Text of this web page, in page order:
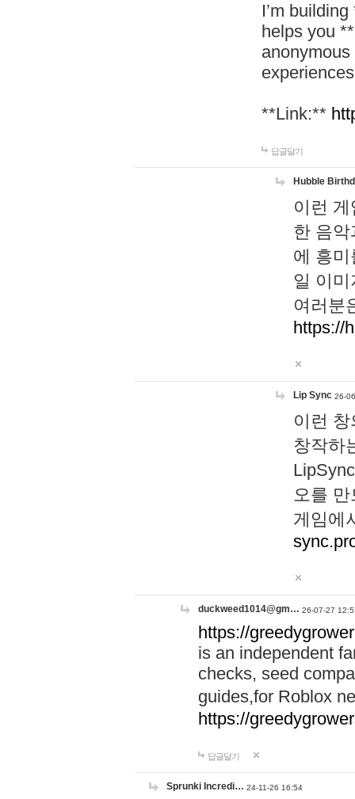
I’m
helps you
**Link:**
답글달기
Hubble
이런
한 음
에 흥
일 이
여러분
https://
Lip Sync 26-
이런
창작하
오를
게임에
duckweed1014@gm… 26-07-27
https://
is an independent
checks, seed
guides,for Roblox
https://
답글달기
Sprunki Incredi… 24-11-26 16:54